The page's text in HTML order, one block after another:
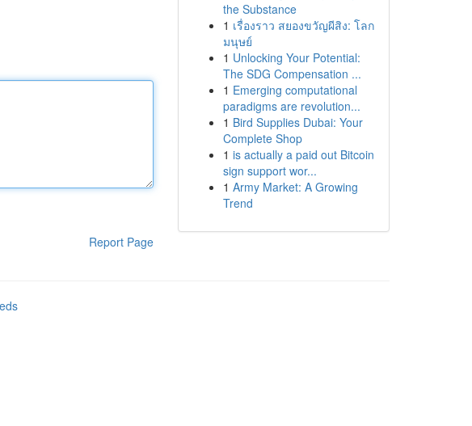
Report Page
the Substance
1 เรื่องราว สยองขวัญผีสิง: โลก
มนุษย์
1 Unlocking Your Potential:
The SDG Compensation ...
1 Emerging computational
paradigms are revolution...
1 Bird Supplies Dubai: Your
Complete Shop
1 is actually a paid out Bitcoin
sign support wor...
1 Army Market: A Growing
Trend